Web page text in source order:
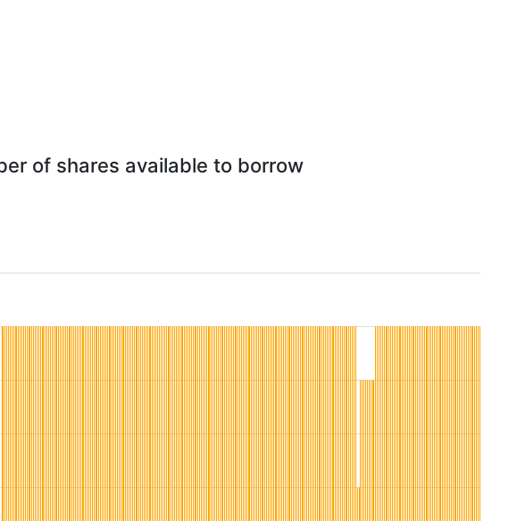
of shares available to borrow